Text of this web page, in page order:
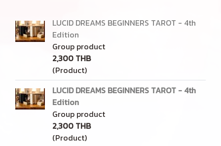
LUCID DREAMS BEGINNERS TAROT - 4th
Edition
Group product
2,300 THB
(Product)
LUCID DREAMS BEGINNERS TAROT - 4th
Edition
Group product
2,300 THB
(Product)